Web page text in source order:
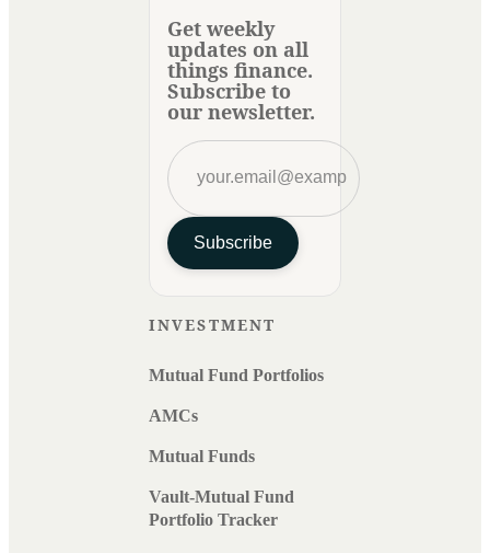
Get weekly
updates on all
things finance.
Subscribe to
our newsletter.
Subscribe
INVESTMENT
Mutual Fund Portfolios
AMCs
Mutual Funds
Vault-Mutual Fund
Portfolio Tracker